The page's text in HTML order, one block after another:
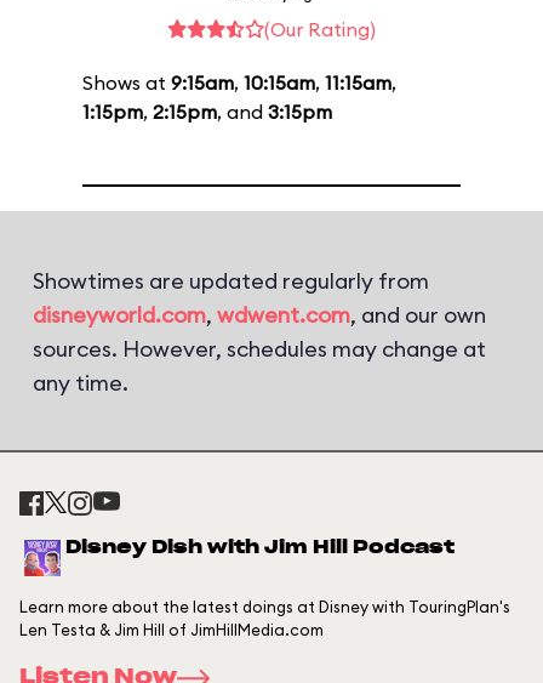
(Our Rating)
Shows at 9:15am, 10:15am, 11:15am,
1:15pm, 2:15pm, and 3:15pm
Showtimes are updated regularly from
disneyworld.com, wdwent.com, and our own
sources. However, schedules may change at
any time.
Disney Dish with Jim Hill Podcast
Learn more about the latest doings at Disney with TouringPlan's
Len Testa & Jim Hill of JimHillMedia.com
Listen Now